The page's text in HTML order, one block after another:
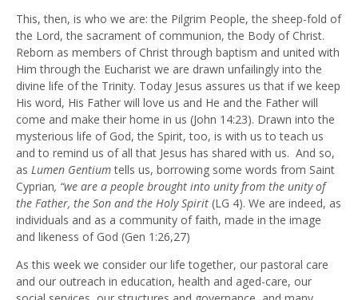
This, then, is who we are: the Pilgrim People, the sheep-fold of
the Lord, the sacrament of communion, the Body of Christ.
Reborn as members of Christ through baptism and united with
Him through the Eucharist we are drawn unfailingly into the
divine life of the Trinity. Today Jesus assures us that if we keep
His word, His Father will love us and He and the Father will
come and make their home in us (John 14:23). Drawn into the
mysterious life of God, the Spirit, too, is with us to teach us
and to remind us of all that Jesus has shared with us. And so,
as Lumen Gentiumtells us, borrowing some words from Saint
Cyprian, “we are a people brought into unity from the unity of
the Father, the Son and the Holy Spirit (LG 4). We are indeed, as
individuals and as a community of faith, made in the image
and likeness of God (Gen 1:26,27)
As this week we consider our life together, our pastoral care
and our outreach in education, health and aged-care, our